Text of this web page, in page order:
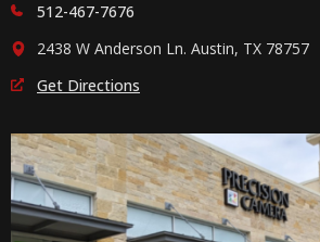
512-467-7676
2438 W Anderson Ln. Austin, TX 78757
Get Directions